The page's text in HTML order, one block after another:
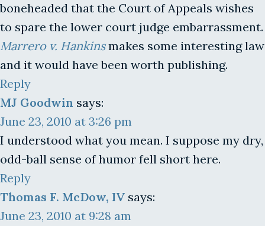
boneheaded that the Court of Appeals wishes
to spare the lower court judge embarrassment.
Marrero v. Hankinsmakes some interesting law
and it would have been worth publishing.
Reply
MJ Goodwin says:
June 23, 2010 at 3:26 pm
I understood what you mean. I suppose my dry,
odd-ball sense of humor fell short here.
Reply
Thomas F. McDow, IV says:
June 23, 2010 at 9:28 am